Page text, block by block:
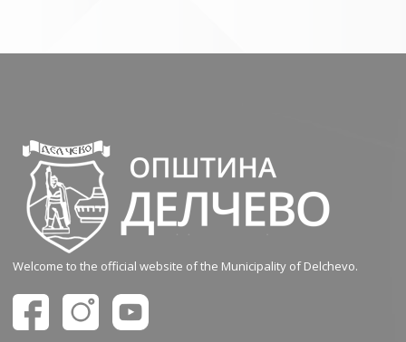
Welcome to the official website of the Municipality of Delchevo.